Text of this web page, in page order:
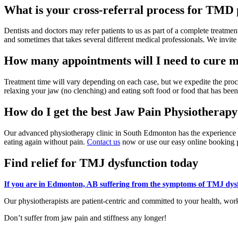
What is your cross-referral process for TMD
Dentists and doctors may refer patients to us as part of a complete
and sometimes that takes several different medical professionals. We
How many appointments will I need to cure
Treatment time will vary depending on each case, but we expedite the
relaxing your jaw (no clenching) and eating soft food or food that has
How do I get the best Jaw Pain
Our advanced physiotherapy clinic in South Edmonton has the
eating again without pain. Contact us now or use our easy online booking
Find relief for TMJ dysfunction today
If you are in Edmonton, AB suffering from the symptoms of TMJ
Our physiotherapists are patient-centric and committed to your health,
Don’t suffer from jaw pain and stiffness any longer!